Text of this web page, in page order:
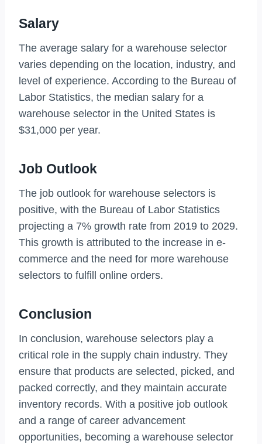
Salary
The average salary for a warehouse selector
varies depending on the location, industry, and
level of experience. According to the Bureau of
Labor Statistics, the median salary for a
warehouse selector in the United States is
$31,000 per year.
Job Outlook
The job outlook for warehouse selectors is
positive, with the Bureau of Labor Statistics
projecting a 7% growth rate from 2019 to 2029.
This growth is attributed to the increase in e-
commerce and the need for more warehouse
selectors to fulfill online orders.
Conclusion
In conclusion, warehouse selectors play a
critical role in the supply chain industry. They
ensure that products are selected, picked, and
packed correctly, and they maintain accurate
inventory records. With a positive job outlook
and a range of career advancement
opportunities, becoming a warehouse selector